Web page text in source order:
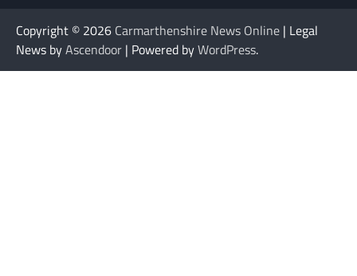
Copyright © 2026 Carmarthenshire News Online | Legal
News byAscendoor | Powered byWordPress.